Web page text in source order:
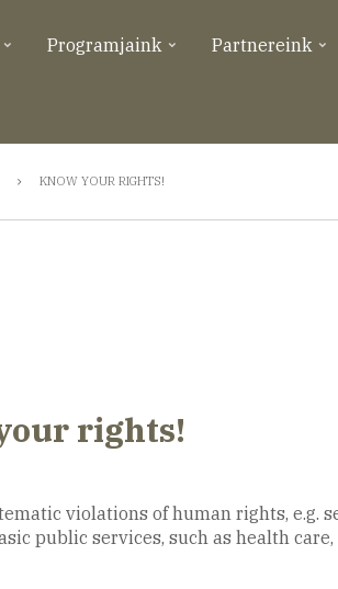
Programjaink Partnereink
KNOW YOUR RIGHTS!
rights!
violations of human rights, e.g.
public services, such as health